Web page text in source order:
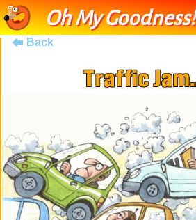
Oh My Goodness!
Back